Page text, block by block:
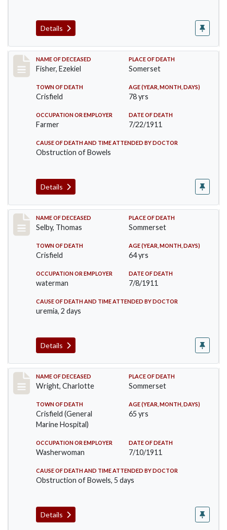
Details
Record #481
NAME OF DECEASED
Fisher, Ezekiel
PLACE OF DEATH
Somerset
TOWN OF DEATH
Crisfield
AGE (YEAR, MONTH, DAYS)
78 yrs
OCCUPATION OR EMPLOYER
Farmer
DATE OF DEATH
7/22/1911
CAUSE OF DEATH AND TIME ATTENDED BY DOCTOR
Obstruction of Bowels
Details
Record #491
NAME OF DECEASED
Selby, Thomas
PLACE OF DEATH
Sommerset
TOWN OF DEATH
Crisfield
AGE (YEAR, MONTH, DAYS)
64 yrs
OCCUPATION OR EMPLOYER
waterman
DATE OF DEATH
7/8/1911
CAUSE OF DEATH AND TIME ATTENDED BY DOCTOR
uremia, 2 days
Details
Record #493
NAME OF DECEASED
Wright, Charlotte
PLACE OF DEATH
Sommerset
TOWN OF DEATH
Crisfield (General
Marine Hospital)
AGE (YEAR, MONTH, DAYS)
65 yrs
OCCUPATION OR EMPLOYER
Washerwoman
DATE OF DEATH
7/10/1911
CAUSE OF DEATH AND TIME ATTENDED BY DOCTOR
Obstruction of Bowels, 5 days
Details